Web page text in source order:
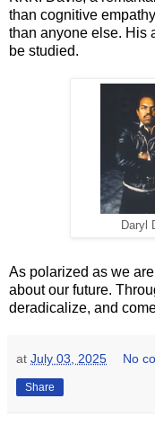
than cognitive
than anyone else. His
be studied.
Daryl
As polarized as we
about our future.
deradicalize, and
at July 03, 2025 No
Share